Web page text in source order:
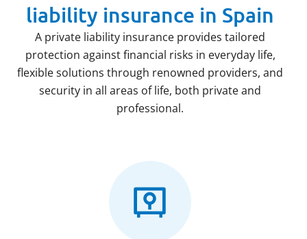
liability insurance in Spain
A private liability insurance provides tailored
protection against financial risks in everyday life,
flexible solutions through renowned providers, and
security in all areas of life, both private and
professional.